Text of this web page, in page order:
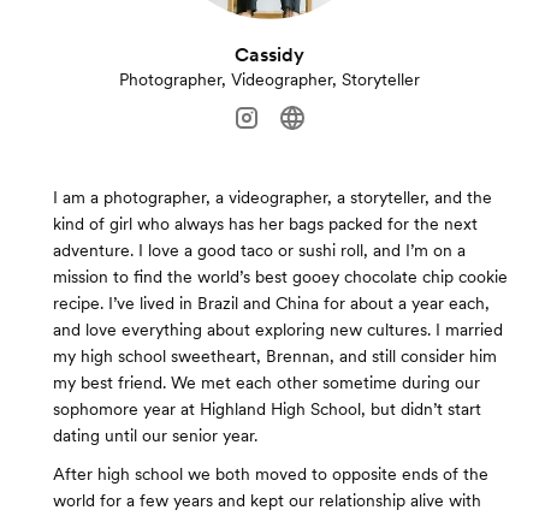
Cassidy
Photographer, Videographer, Storyteller
I am a photographer, a videographer, a storyteller, and the
kind of girl who always has her bags packed for the next
adventure. I love a good taco or sushi roll, and I’m on a
mission to find the world’s best gooey chocolate chip cookie
recipe. I’ve lived in Brazil and China for about a year each,
and love everything about exploring new cultures. I married
my high school sweetheart, Brennan, and still consider him
my best friend. We met each other sometime during our
sophomore year at Highland High School, but didn’t start
dating until our senior year.
After high school we both moved to opposite ends of the
world for a few years and kept our relationship alive with